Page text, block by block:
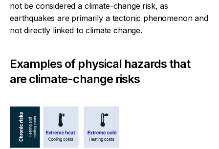
not be considered a climate-change risk, as
earthquakes are primarily a tectonic phenomenon and
not directly linked to climate change.
Examples of physical hazards that
are climate-change risks